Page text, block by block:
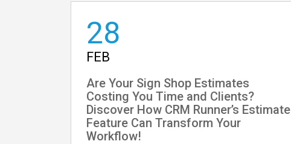
28
FEB
Are Your Sign Shop Estimates
Costing You Time and Clients?
Discover How CRM Runner’s Estimate
Feature Can Transform Your
Workflow!